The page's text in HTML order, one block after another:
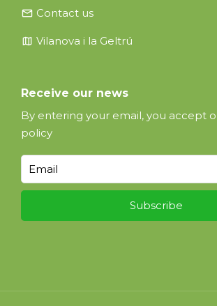
email Contact us
map Vilanova i la Geltrú
Receive our news
By entering your email, you accept
policy